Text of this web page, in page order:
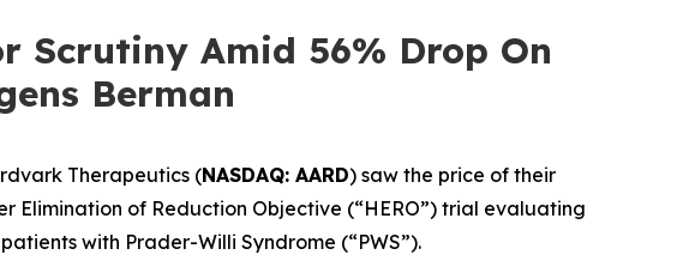
Scrutiny Amid 56% Drop On
Berman
Therapeutics (NASDAQ: AARD) saw the price of their
Elimination of Reduction Objective (“HERO”) trial evaluating
with Prader-Willi Syndrome (“PWS”).